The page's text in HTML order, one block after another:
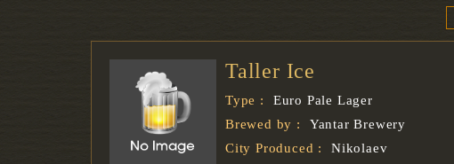
Taller Ice
Type :
Euro Pale Lager
Brewed by :
Yantar Brewery
City Produced :
Nikolaev